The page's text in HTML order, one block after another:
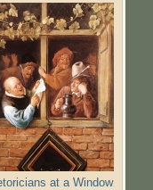
at a Window